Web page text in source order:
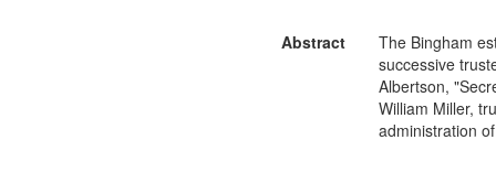
Abstract
The Bingham
successive
Albertson,
William Miller,
administration